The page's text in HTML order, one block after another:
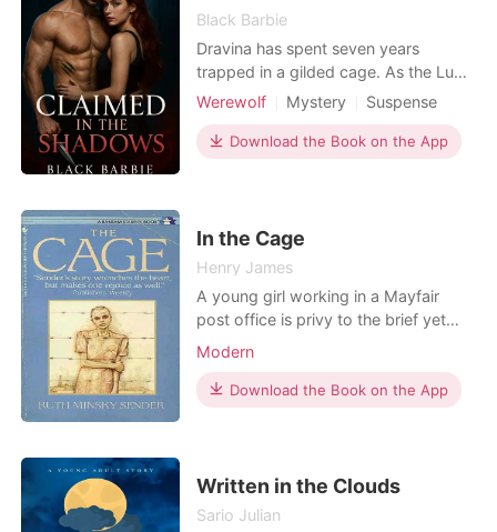
Black Barbie
Dravina has spent seven years
trapped in a gilded cage. As the Luna
of the Firestone Pack, she endures a
possessive mate, Alpha Cassian.
Desperate for freedom, she makes a
and the unbreakable w
Werewolf Mystery
Suspense
Modern
Forced love
Revenge
Attractive
Arrogant/Dominant
Download the Book on the App
In the Cage
Henry James
A young girl working in a Mayfair
post office is privy to the brief yet
substantial messages telegraphed by
similar friends. As she reads, she
develops her own particular intimacy
cage of her wo
Modern
Download the Book on the App
Written in the Clouds
Sario Julian